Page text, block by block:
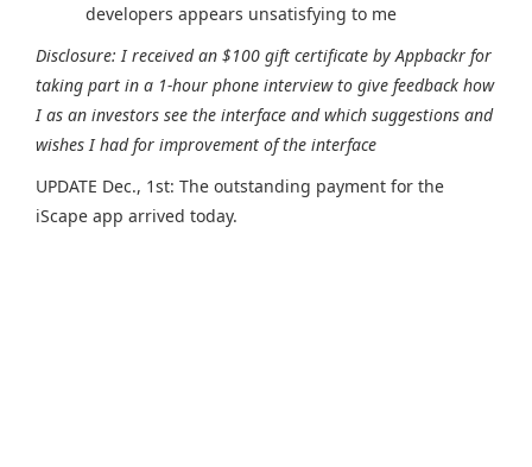
developers appears unsatisfying to me
Disclosure: I received an $100 gift certificate by Appbackr for
taking part in a 1-hour phone interview to give feedback how
I as an investors see the interface and which suggestions and
wishes I had for improvement of the interface
UPDATE Dec., 1st: The outstanding payment for the
iScape app arrived today.